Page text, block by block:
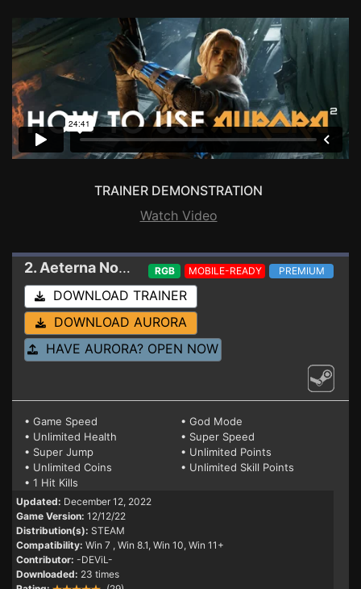
TRAINER DEMONSTRATION
Watch Video
2. Aeterna Noctis Trainer 12/12/22
RGB MOBILE-READY PREMIUM
DOWNLOAD TRAINER
DOWNLOAD AURORA
HAVE AURORA? OPEN NOW
• Game Speed
• God Mode
• Unlimited Health
• Super Speed
• Super Jump
• Unlimited Points
• Unlimited Coins
• Unlimited Skill Points
• 1 Hit Kills
Updated: December 12, 2022
Game Version: 12/12/22
Distribution(s): STEAM
Compatibility: Win 7 , Win 8.1, Win 10, Win 11+
Contributor: -DEViL-
Downloaded: 23 times